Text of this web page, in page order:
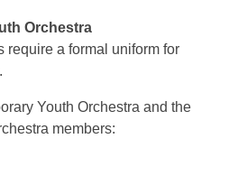
Orchestra
require a formal uniform for
Youth Orchestra and the
members: